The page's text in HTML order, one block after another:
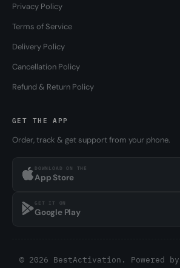
Privacy Policy
Terms of Service
Delivery Policy
Cancellation Policy
Refund & Return Policy
GET THE APP
Order, track & get support from your phone.
DOWNLOAD ON THE
App Store
GET IT ON
Google Play
© 2026 BestActivation. Powered by